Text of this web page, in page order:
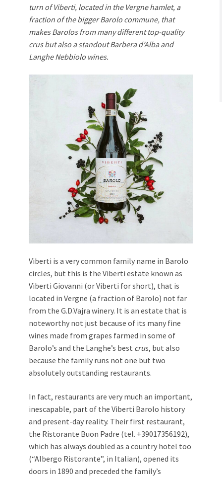
turn of Viberti, located in the Vergne hamlet, a
fraction of the bigger Barolo commune, that
makes Barolos from many different top-quality
crus but also a standout Barbera d’Alba and
Langhe Nebbiolo wines.
Viberti is a very common family name in Barolo
circles, but this is the Viberti estate known as
Viberti Giovanni (or Viberti for short), that is
located in Vergne (a fraction of Barolo) not far
from the G.D.Vajra winery. It is an estate that is
noteworthy not just because of its many fine
wines made from grapes farmed in some of
Barolo’s and the Langhe’s best crus, but also
because the family runs not one but two
absolutely outstanding restaurants.
In fact, restaurants are very much an important,
inescapable, part of the Viberti Barolo history
and present-day reality. Their first restaurant,
the Ristorante Buon Padre (tel. +39017356192),
which has always doubled as a country hotel too
(“Albergo Ristorante”, in Italian), opened its
doors in 1890 and preceded the family’s